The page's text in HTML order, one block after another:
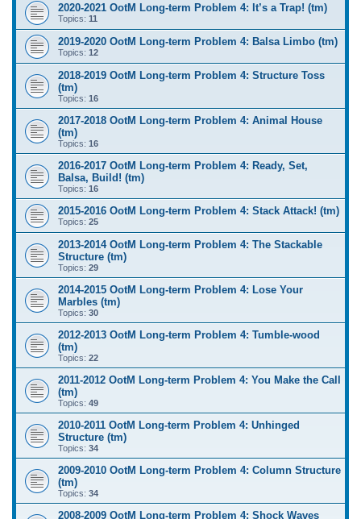
2020-2021 OotM Long-term Problem 4: It’s a Trap! (tm)
Topics: 11
2019-2020 OotM Long-term Problem 4: Balsa Limbo (tm)
Topics: 12
2018-2019 OotM Long-term Problem 4: Structure Toss
(tm)
Topics: 16
2017-2018 OotM Long-term Problem 4: Animal House
(tm)
Topics: 16
2016-2017 OotM Long-term Problem 4: Ready, Set,
Balsa, Build! (tm)
Topics: 16
2015-2016 OotM Long-term Problem 4: Stack Attack! (tm)
Topics: 25
2013-2014 OotM Long-term Problem 4: The Stackable
Structure (tm)
Topics: 29
2014-2015 OotM Long-term Problem 4: Lose Your
Marbles (tm)
Topics: 30
2012-2013 OotM Long-term Problem 4: Tumble-wood
(tm)
Topics: 22
2011-2012 OotM Long-term Problem 4: You Make the Call
(tm)
Topics: 49
2010-2011 OotM Long-term Problem 4: Unhinged
Structure (tm)
Topics: 34
2009-2010 OotM Long-term Problem 4: Column Structure
(tm)
Topics: 34
2008-2009 OotM Long-term Problem 4: Shock Waves